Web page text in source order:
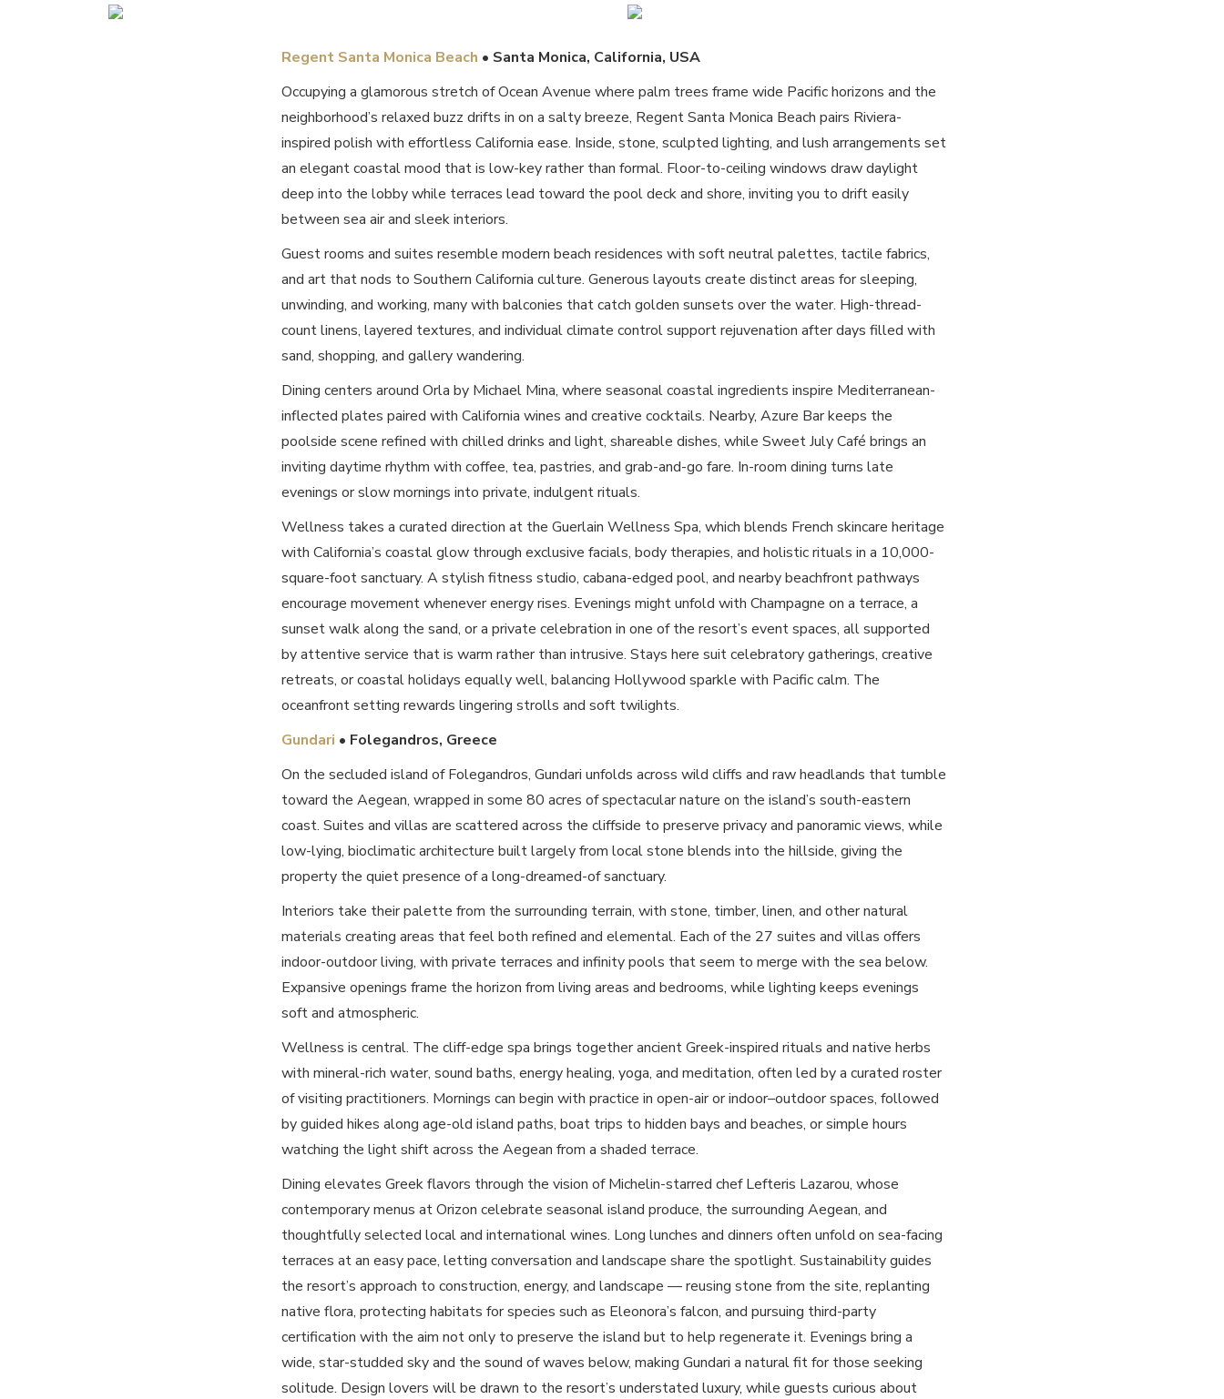
Regent Santa Monica Beach • Santa Monica, California, USA
Occupying a glamorous stretch of Ocean Avenue where palm trees frame wide Pacific horizons and the
neighborhood’s relaxed buzz drifts in on a salty breeze, Regent Santa Monica Beach pairs Riviera-
inspired polish with effortless California ease. Inside, stone, sculpted lighting, and lush arrangements set
an elegant coastal mood that is low-key rather than formal. Floor-to-ceiling windows draw daylight
deep into the lobby while terraces lead toward the pool deck and shore, inviting you to drift easily
between sea air and sleek interiors.
Guest rooms and suites resemble modern beach residences with soft neutral palettes, tactile fabrics,
and art that nods to Southern California culture. Generous layouts create distinct areas for sleeping,
unwinding, and working, many with balconies that catch golden sunsets over the water. High-thread-
count linens, layered textures, and individual climate control support rejuvenation after days filled with
sand, shopping, and gallery wandering.
Dining centers around Orla by Michael Mina, where seasonal coastal ingredients inspire Mediterranean-
inflected plates paired with California wines and creative cocktails. Nearby, Azure Bar keeps the
poolside scene refined with chilled drinks and light, shareable dishes, while Sweet July Café brings an
inviting daytime rhythm with coffee, tea, pastries, and grab-and-go fare. In-room dining turns late
evenings or slow mornings into private, indulgent rituals.
Wellness takes a curated direction at the Guerlain Wellness Spa, which blends French skincare heritage
with California’s coastal glow through exclusive facials, body therapies, and holistic rituals in a 10,000-
square-foot sanctuary. A stylish fitness studio, cabana-edged pool, and nearby beachfront pathways
encourage movement whenever energy rises. Evenings might unfold with Champagne on a terrace, a
sunset walk along the sand, or a private celebration in one of the resort’s event spaces, all supported
by attentive service that is warm rather than intrusive. Stays here suit celebratory gatherings, creative
retreats, or coastal holidays equally well, balancing Hollywood sparkle with Pacific calm. The
oceanfront setting rewards lingering strolls and soft twilights.
Gundari • Folegandros, Greece
On the secluded island of Folegandros, Gundari unfolds across wild cliffs and raw headlands that tumble
toward the Aegean, wrapped in some 80 acres of spectacular nature on the island’s south-eastern
coast. Suites and villas are scattered across the cliffside to preserve privacy and panoramic views, while
low-lying, bioclimatic architecture built largely from local stone blends into the hillside, giving the
property the quiet presence of a long-dreamed-of sanctuary.
Interiors take their palette from the surrounding terrain, with stone, timber, linen, and other natural
materials creating areas that feel both refined and elemental. Each of the 27 suites and villas offers
indoor-outdoor living, with private terraces and infinity pools that seem to merge with the sea below.
Expansive openings frame the horizon from living areas and bedrooms, while lighting keeps evenings
soft and atmospheric.
Wellness is central. The cliff-edge spa brings together ancient Greek-inspired rituals and native herbs
with mineral-rich water, sound baths, energy healing, yoga, and meditation, often led by a curated roster
of visiting practitioners. Mornings can begin with practice in open-air or indoor–outdoor spaces, followed
by guided hikes along age-old island paths, boat trips to hidden bays and beaches, or simple hours
watching the light shift across the Aegean from a shaded terrace.
Dining elevates Greek flavors through the vision of Michelin-starred chef Lefteris Lazarou, whose
contemporary menus at Orizon celebrate seasonal island produce, the surrounding Aegean, and
thoughtfully selected local and international wines. Long lunches and dinners often unfold on sea-facing
terraces at an easy pace, letting conversation and landscape share the spotlight. Sustainability guides
the resort’s approach to construction, energy, and landscape — reusing stone from the site, replanting
native flora, protecting habitats for species such as Eleonora’s falcon, and pursuing third-party
certification with the aim not only to preserve the island but to help regenerate it. Evenings bring a
wide, star-studded sky and the sound of waves below, making Gundari a natural fit for those seeking
solitude. Design lovers will be drawn to the resort’s understated luxury, while guests curious about